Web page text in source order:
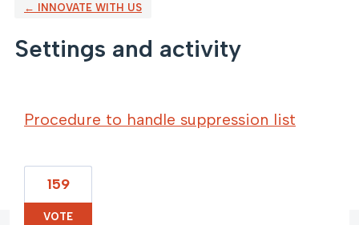
← INNOVATE WITH US
Settings and activity
Procedure to handle suppression list
159
VOTE